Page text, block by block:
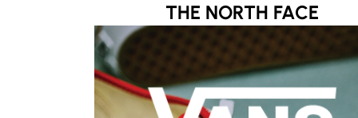
THE NORTH FACE